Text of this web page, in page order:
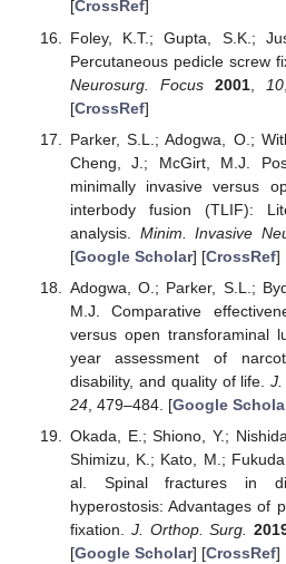
[CrossRef]
Foley, K.T.; Gupta, S.K.;
Percutaneous pedicle screw
Neurosurg. Focus
2001, 10
[CrossRef]
Parker, S.L.; Adogwa, O.;
Cheng, J.; McGirt, M.J.
minimally invasive versus
interbody fusion (TLIF):
analysis. Minim. Invasive
[Google Scholar] [CrossRef]
Adogwa, O.; Parker, S.L.;
M.J. Comparative
versus open transforaminal
year assessment of
disability, and quality of life.J.
24, 479–484. [Google
Okada, E.; Shiono, Y.;
Shimizu, K.; Kato, M.;
al. Spinal fractures in
hyperostosis: Advantages of
fixation. J. Orthop. Surg.
[Google Scholar] [CrossRef]